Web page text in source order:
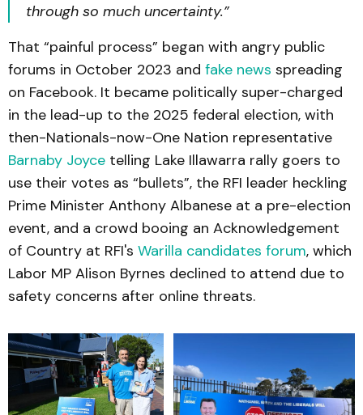
through so much uncertainty.”
That “painful process” began with angry public
forums in October 2023 and fake news spreading
on Facebook. It became politically super-charged
in the lead-up to the 2025 federal election, with
then-Nationals-now-One Nation representative
Barnaby Joyce telling Lake Illawarra rally goers to
use their votes as “bullets”, the RFI leader heckling
Prime Minister Anthony Albanese at a pre-election
event, and a crowd booing an Acknowledgement
of Country at RFI's Warilla candidates forum, which
Labor MP Alison Byrnes declined to attend due to
safety concerns after online threats.